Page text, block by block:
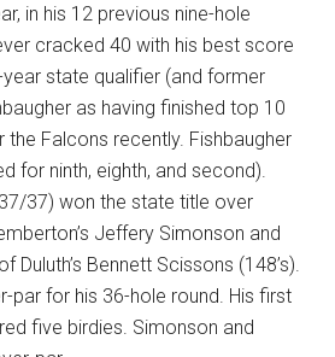
in his 12 previous nine-hole
cracked 40 with his best score
state qualifier (and former
as having finished top 10
Falcons recently. Fishbaugher
for ninth, eighth, and second).
37) won the state title over
Jeffery Simonson and
Duluth’s Bennett Scissons (148’s).
par for his 36-hole round. His first
five birdies. Simonson and